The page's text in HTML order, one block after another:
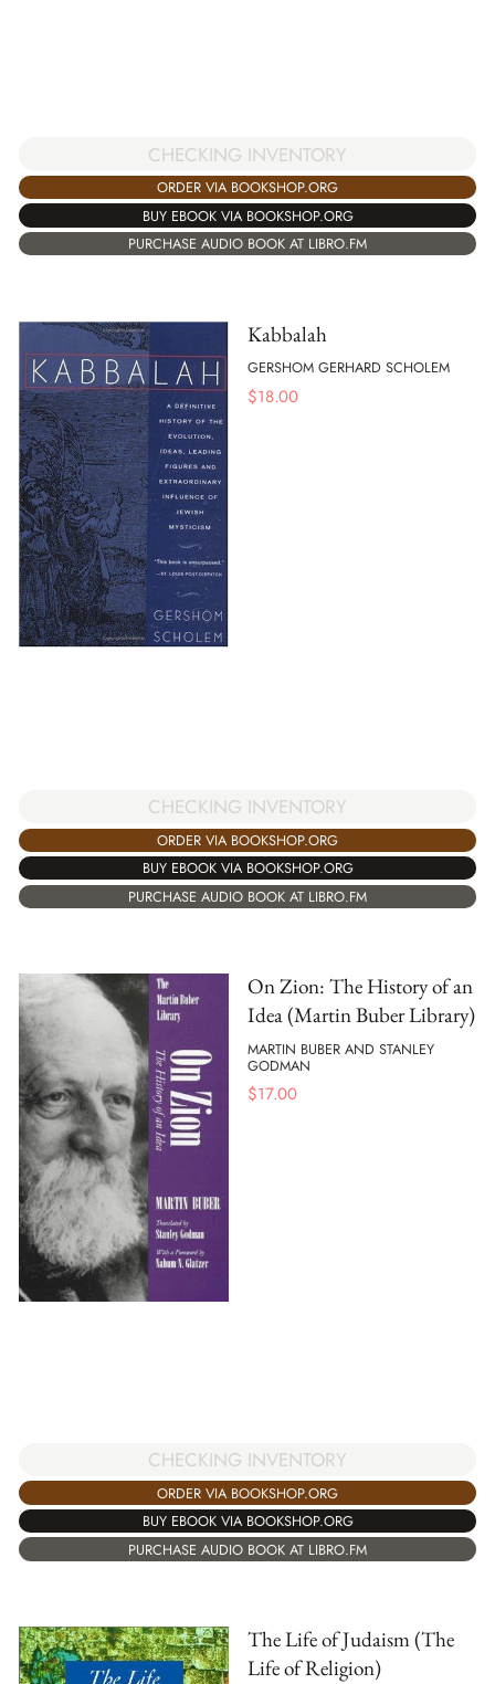
CHECKING INVENTORY
ORDER VIA BOOKSHOP.ORG
BUY EBOOK VIA BOOKSHOP.ORG
PURCHASE AUDIO BOOK AT LIBRO.FM
Kabbalah
GERSHOM GERHARD SCHOLEM
$18.00
CHECKING INVENTORY
ORDER VIA BOOKSHOP.ORG
BUY EBOOK VIA BOOKSHOP.ORG
PURCHASE AUDIO BOOK AT LIBRO.FM
On Zion: The History of an
Idea (Martin Buber Library)
MARTIN BUBER AND STANLEY
GODMAN
$17.00
CHECKING INVENTORY
ORDER VIA BOOKSHOP.ORG
BUY EBOOK VIA BOOKSHOP.ORG
PURCHASE AUDIO BOOK AT LIBRO.FM
The Life of Judaism (The
Life of Religion)